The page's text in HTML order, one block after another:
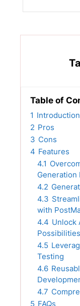
Table of
1 Introduction
2 Pros
3 Cons
4 Features
4.1
Generation
4.2
4.3
with
4.4 Unlock
Possibilities
4.5
Testing
4.6
4.7
5 FAQs